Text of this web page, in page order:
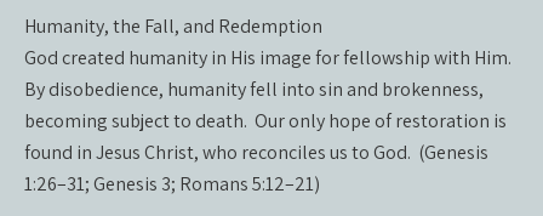
Humanity, the Fall, and Redemption
God created humanity in His image for fellowship with Him.
By disobedience, humanity fell into sin and brokenness,
becoming subject to death. Our only hope of restoration is
found in Jesus Christ, who reconciles us to God. (Genesis
1:26–31; Genesis 3; Romans 5:12–21)